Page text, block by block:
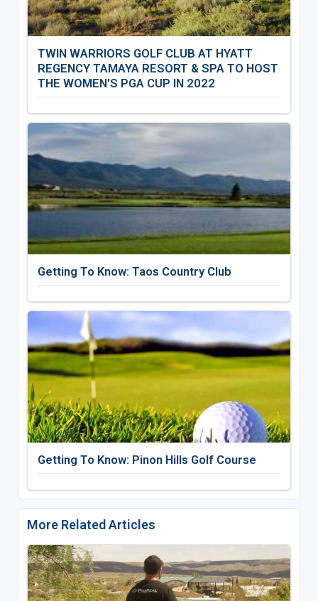
TWIN WARRIORS GOLF CLUB AT HYATT
REGENCY TAMAYA RESORT & SPA TO HOST
THE WOMEN'S PGA CUP IN 2022
Getting To Know: Taos Country Club
Getting To Know: Pinon Hills Golf Course
More Related Articles